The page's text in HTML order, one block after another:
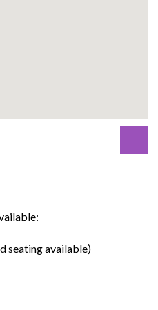
seating available)